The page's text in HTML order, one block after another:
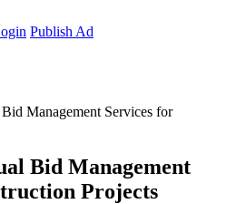
Publish Ad
Management Services for
Bid Management
Projects